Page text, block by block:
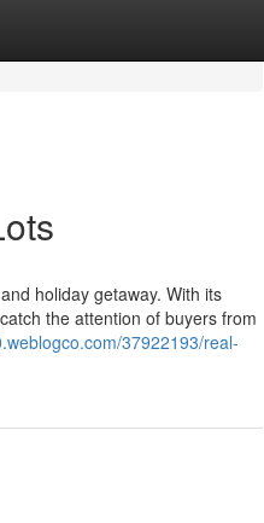
holiday getaway. With its
the attention of buyers from
37922193/real-